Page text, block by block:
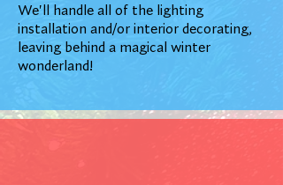
We'll handle all of the lighting
installation and/or interior decorating,
leaving behind a magical winter
wonderland!